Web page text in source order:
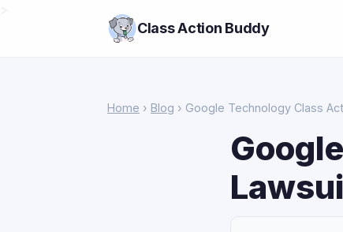
Class Action Buddy
Home › Blog › Google Technology Class